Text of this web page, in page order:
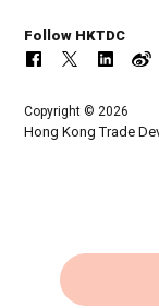
Follow HKTDC
Copyright © 2026
Hong Kong Trade